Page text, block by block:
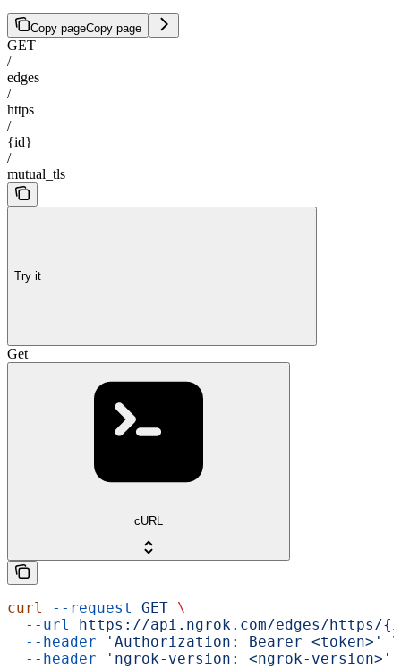
Copy pageCopy page
GET
/
edges
/
https
/
{id}
/
mutual_tls
Try it
Get
cURL
curl --request GET \
  --url
https://api.ngrok.com/edges/https/
  --header
'Authorization: Bearer <token>'
\
  --header
'ngrok-version: <ngrok-version>'